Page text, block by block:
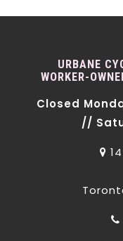
URBANE
WORKER-
Closed
//